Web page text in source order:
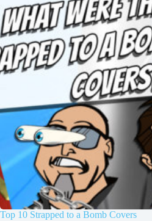
Top 10 Strapped to a Bomb Covers